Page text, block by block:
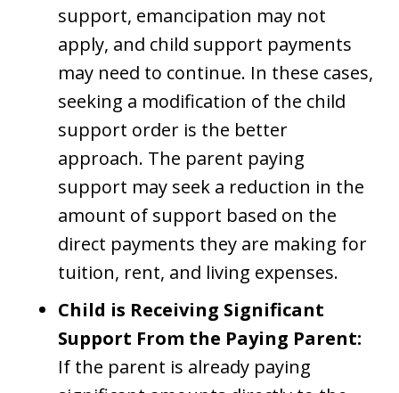
support, emancipation may not
apply, and child support payments
may need to continue. In these cases,
seeking a modification of the child
support order is the better
approach. The parent paying
support may seek a reduction in the
amount of support based on the
direct payments they are making for
tuition, rent, and living expenses.
Child is Receiving Significant
Support From the Paying Parent:
If the parent is already paying